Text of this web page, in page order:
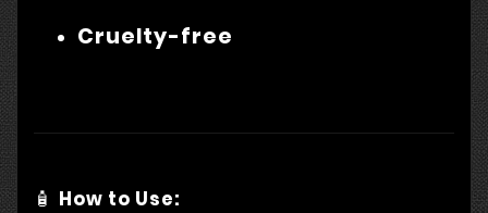
Cruelty-free
🧴 How to Use: